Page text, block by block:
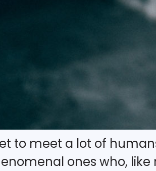
to meet a lot of
ones who,